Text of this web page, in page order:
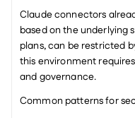
Claude connectors
based on the underlying
plans, can be restricted
this environment
and governance.
Common patterns for